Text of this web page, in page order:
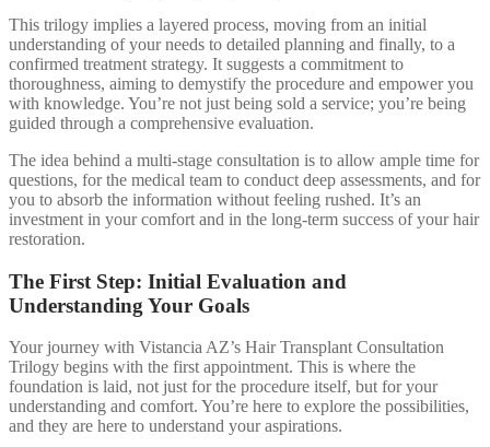
This trilogy implies a layered process, moving from an initial
understanding of your needs to detailed planning and finally, to a
confirmed treatment strategy. It suggests a commitment to
thoroughness, aiming to demystify the procedure and empower you
with knowledge. You’re not just being sold a service; you’re being
guided through a comprehensive evaluation.
The idea behind a multi-stage consultation is to allow ample time for
questions, for the medical team to conduct deep assessments, and for
you to absorb the information without feeling rushed. It’s an
investment in your comfort and in the long-term success of your hair
restoration.
The First Step: Initial Evaluation and
Understanding Your Goals
Your journey with Vistancia AZ’s Hair Transplant Consultation
Trilogy begins with the first appointment. This is where the
foundation is laid, not just for the procedure itself, but for your
understanding and comfort. You’re here to explore the possibilities,
and they are here to understand your aspirations.